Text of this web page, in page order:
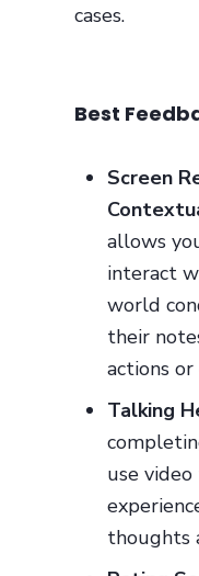
cases.
Best
Screen
allows
interact
world
their
actions or
Talking
use
thoughts